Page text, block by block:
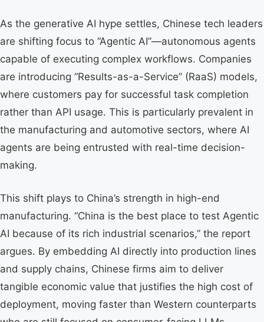
As the generative AI hype settles, Chinese tech leaders
are shifting focus to “Agentic AI”—autonomous agents
capable of executing complex workflows. Companies
are introducing “Results-as-a-Service” (RaaS) models,
where customers pay for successful task completion
rather than API usage. This is particularly prevalent in
the manufacturing and automotive sectors, where AI
agents are being entrusted with real-time decision-
making.
This shift plays to China’s strength in high-end
manufacturing. “China is the best place to test Agentic
AI because of its rich industrial scenarios,” the report
argues. By embedding AI directly into production lines
and supply chains, Chinese firms aim to deliver
tangible economic value that justifies the high cost of
deployment, moving faster than Western counterparts